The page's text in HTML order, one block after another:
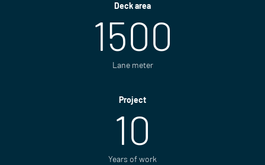
Deck area
1500
Lane meter
Project
10
Years of work